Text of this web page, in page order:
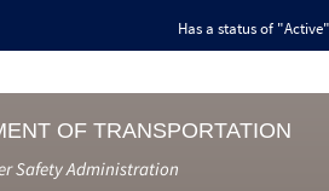
Has a status of "Active"
OF TRANSPORTATION
Safety Administration